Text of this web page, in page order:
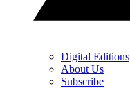
Digital Editions
About Us
Subscribe